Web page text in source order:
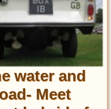
water and
Meet